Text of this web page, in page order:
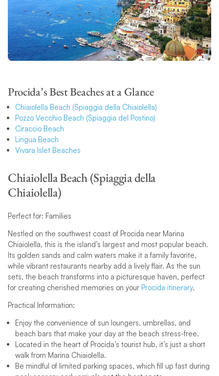
Procida’s Best Beaches at a Glance
Chiaiolella Beach (Spiaggia della Chiaiolella)
Pozzo Vecchio Beach (Spiaggia del Postino)
Ciraccio Beach
Lingua Beach
Vivara Islet Beaches
Chiaiolella Beach (Spiaggia della
Chiaiolella)
Perfect for: Families
Nestled on the southwest coast of Procida near Marina
Chiaiolella, this is the island’s largest and most popular beach.
Its golden sands and calm waters make it a family favorite,
while vibrant restaurants nearby add a lively flair. As the sun
sets, the beach transforms into a picturesque haven, perfect
for creating cherished memories on your Procida itinerary.
Practical Information:
Enjoy the convenience of sun loungers, umbrellas, and
beach bars that make your day at the beach stress-free.
Located in the heart of Procida’s tourist hub, it’s just a short
walk from Marina Chiaiolella.
Be mindful of limited parking spaces, which fill up fast during